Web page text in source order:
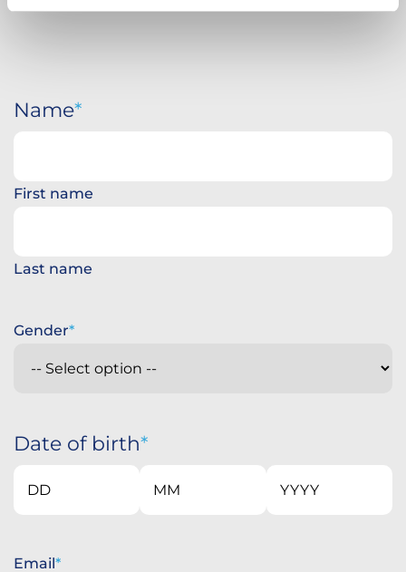
Name
First name
Last name
Gender
Date of birth
Email